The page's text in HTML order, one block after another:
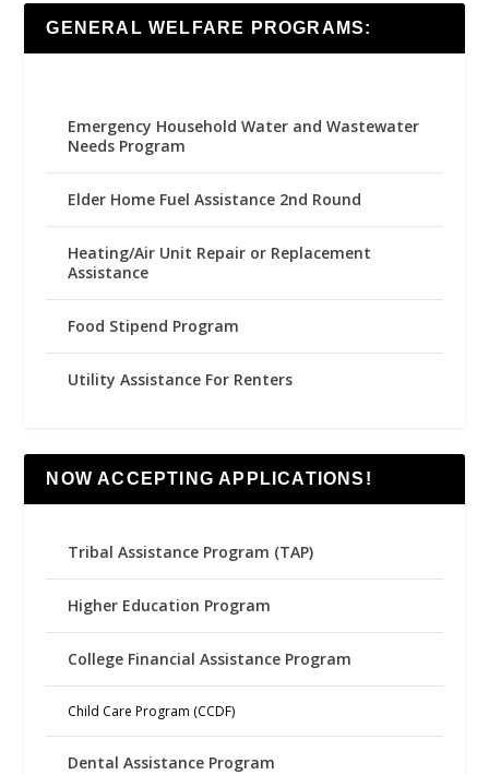
GENERAL WELFARE PROGRAMS:
Emergency Household Water and Wastewater
Needs Program
Elder Home Fuel Assistance 2nd Round
Heating/Air Unit Repair or Replacement
Assistance
Food Stipend Program
Utility Assistance For Renters
NOW ACCEPTING APPLICATIONS!
Tribal Assistance Program (TAP)
Higher Education Program
College Financial Assistance Program
Child Care Program (CCDF)
Dental Assistance Program